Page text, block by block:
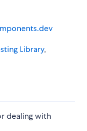
Library,
dealing with